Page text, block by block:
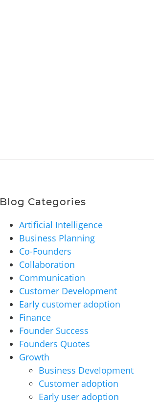
Blog Categories
Artificial Intelligence
Business Planning
Co-Founders
Collaboration
Communication
Customer Development
Early customer adoption
Finance
Founder Success
Founders Quotes
Growth
Business Development
Customer adoption
Early user adoption